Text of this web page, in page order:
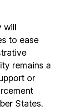
will
to ease
remains a
or
States.